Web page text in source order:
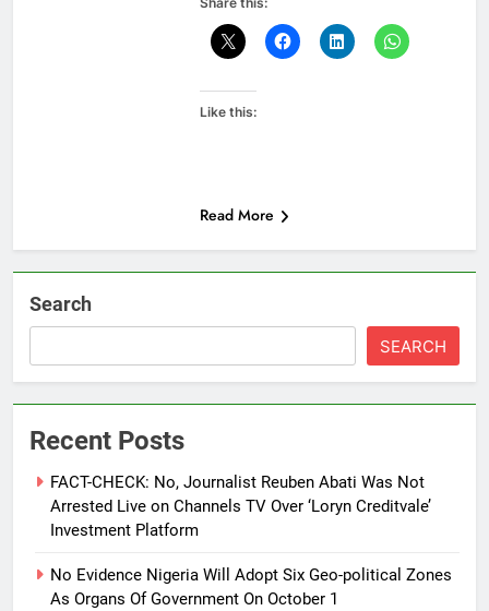
Like this:
Read More
Search
SEARCH
Recent Posts
FACT-CHECK: No, Journalist Reuben Abati Was Not
Arrested Live on Channels TV Over ‘Loryn Creditvale’
Investment Platform
No Evidence Nigeria Will Adopt Six Geo-political Zones
As Organs Of Government On October 1